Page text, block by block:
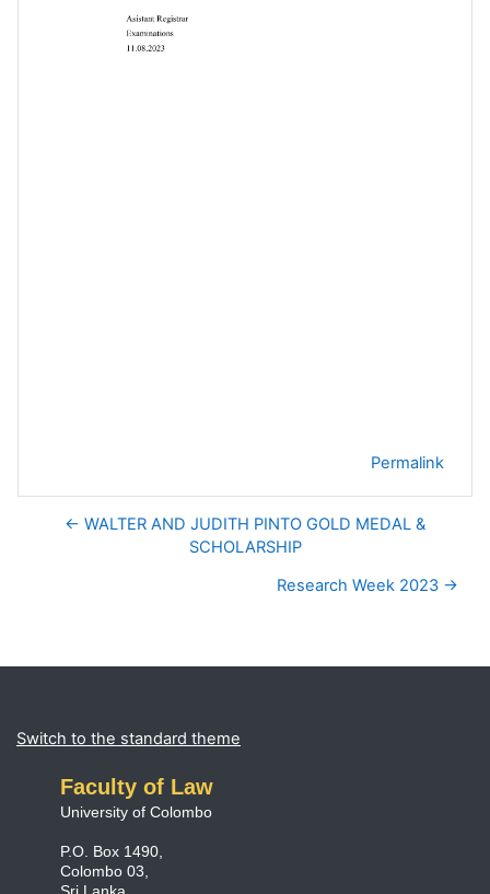
Permalink
← WALTER AND JUDITH PINTO GOLD MEDAL &
SCHOLARSHIP
Research Week 2023 →
Supplementary blocks
Switch to the standard theme
Faculty of Law
University of Colombo
P.O. Box 1490,
Colombo 03,